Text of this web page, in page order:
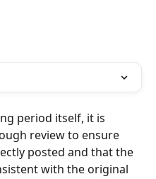
period itself, it is
review to ensure
posted and that the
with the original